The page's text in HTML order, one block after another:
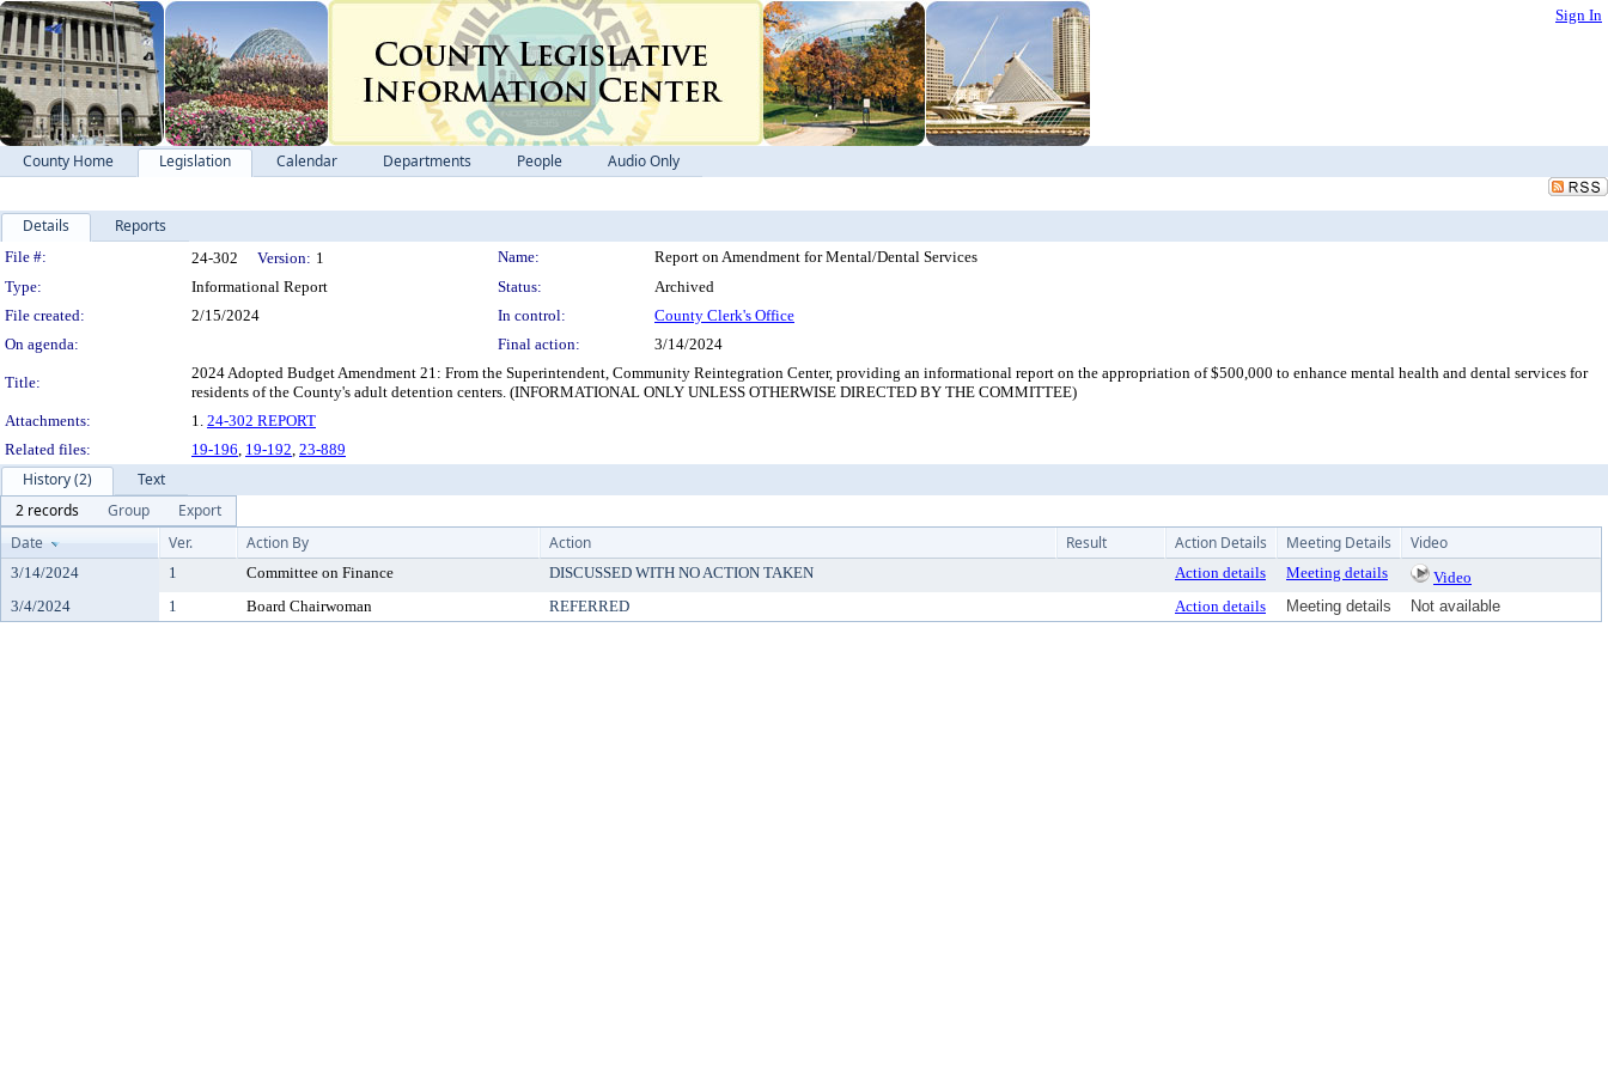
Sign In
County Home Legislation Calendar Departments People Audio Only
Details Reports
Legislation Details
File #: 24-302 Version: 1 Name:
Report on Amendment for Mental/Dental Services
Type:
Informational Report Status:
Archived
File created:
2/15/2024 In control:
County Clerk's Office
On agenda:
Final action: 3/14/2024
Title:
2024 Adopted Budget Amendment 21: From the Superintendent, Community Reintegration Center, providing an informational report on the appropriation of $500,000 to enhance mental health and dental services for
residents of the County's adult detention centers. (INFORMATIONAL ONLY UNLESS OTHERWISE DIRECTED BY THE COMMITTEE)
Attachments:
1. 24-302 REPORT
Related files:
19-196, 19-192, 23-889
History (2)
Text
2 records
Group
Export
Date
Ver. Action By Action Result Action Details Meeting Details Video
3/14/2024 1 Committee on Finance DISCUSSED WITH NO ACTION TAKEN Action details Meeting details
Video
3/4/2024
1 Board Chairwoman REFERRED Action details Meeting details Not available